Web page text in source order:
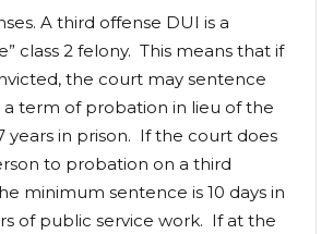
A third offense DUI is a
class 2 felony. This means that if
the court may sentence
term of probation in lieu of the
years in prison. If the court does
to probation on a third
minimum sentence is 10 days in
of public service work. If at the